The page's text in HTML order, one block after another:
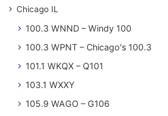
Chicago IL
100.3 WNND – Windy 100
100.3 WPNT – Chicago's 100.3
101.1 WKQX – Q101
103.1 WXXY
105.9 WAGO – G106